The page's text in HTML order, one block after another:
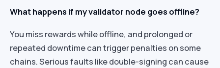
What happens if my validator node goes offline?
You miss rewards while offline, and prolonged or
repeated downtime can trigger penalties on some
chains. Serious faults like double-signing can cause